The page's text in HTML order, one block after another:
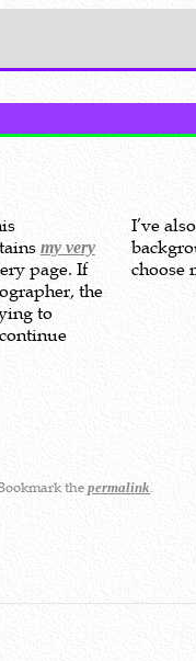
my very
page. If
the
to
I’ve
choose
thepermalink.